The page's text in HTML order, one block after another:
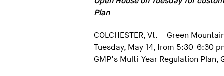
Plan
COLCHESTER, Vt. – Green
Tuesday, May 14, from 5:30-6:30
GMP’s Multi-Year Regulation